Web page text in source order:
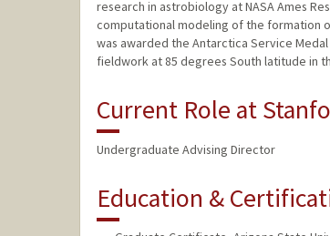
research in astrobiology at NASA Ames
computational modeling of the formation
was awarded the Antarctica Service
fieldwork at 85 degrees South latitude in
Current Role at
Undergraduate Advising Director
Education &